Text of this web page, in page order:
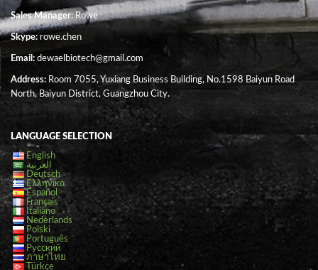
Sales Manager: Rowe
Skype:rowe.chen
Email: dewaelbiotech@gmail.com
Address: Room 7055, Yuxiang Business Building, No.1598 Baiyun Road
North, Baiyun District, Guangzhou City.
LANGUAGE SELECTION
English
العربية
Deutsch
Ελληνικά
Español
Français
Italiano
Nederlands
Polski
Português
Русский
ภาษาไทย
Türkçe